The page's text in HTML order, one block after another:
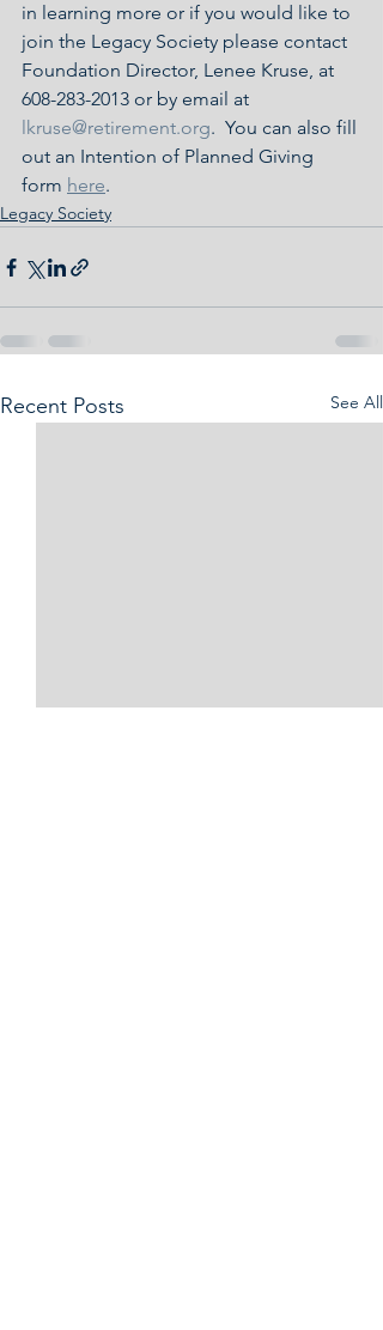
in learning more or if you would like to
join the Legacy Society please contact
Foundation Director, Lenee Kruse, at
608-283-2013 or by email at
lkruse@retirement.org.  You can also fill
out an Intention of Planned Giving
form here.
Legacy Society
Recent Posts See All